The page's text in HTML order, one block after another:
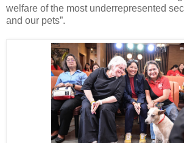
welfare of the most underrepresented
and our pets”.